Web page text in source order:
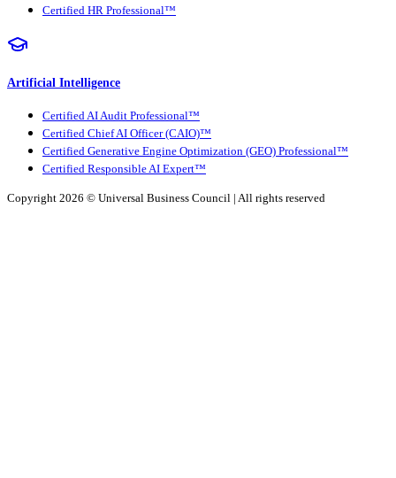
Certified HR Professional™
Artificial Intelligence
Certified AI Audit Professional™
Certified Chief AI Officer (CAIO)™
Certified Generative Engine Optimization (GEO) Professional™
Certified Responsible AI Expert™
Copyright 2026 © Universal Business Council | All rights reserved